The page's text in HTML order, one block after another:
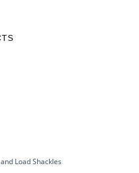
Load Shackles